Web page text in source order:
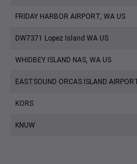
FRIDAY HARBOR AIRPORT, WA US
DW7371 Lopez Island WA US
WHIDBEY ISLAND NAS, WA US
EASTSOUND ORCAS ISLAND
KORS
KNUW